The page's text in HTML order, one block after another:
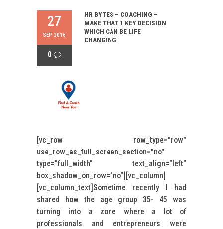
27
SEP 2016
0
HR BYTES – COACHING –
MAKE THAT 1 KEY DECISION
WHICH CAN BE LIFE
CHANGING
[vc_row row_type="row"
use_row_as_full_screen_section="no"
type="full_width" text_align="left"
box_shadow_on_row="no"][vc_column]
[vc_column_text]Sometime recently I had
shared how the age group 35- 45 was
turning into a zone where a lot of
professionals and entrepreneurs were